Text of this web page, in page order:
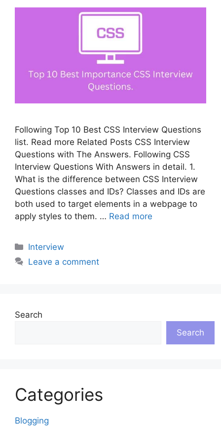
Following Top 10 Best CSS Interview Questions
list. Read more Related Posts CSS Interview
Questions with The Answers. Following CSS
Interview Questions With Answers in detail. 1.
What is the difference between CSS Interview
Questions classes and IDs? Classes and IDs are
both used to target elements in a webpage to
apply styles to them. … Read more
Categories
Interview
Leave a comment
Search
Search
Categories
Blogging